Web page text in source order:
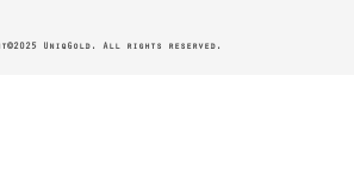
UniqGold. All rights reserved.